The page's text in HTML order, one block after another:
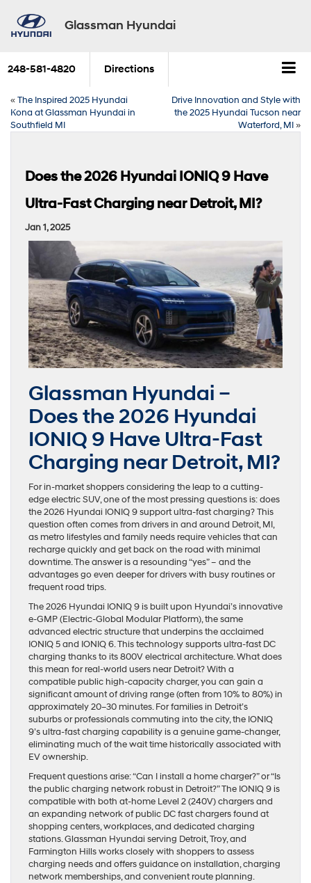
Glassman Hyundai
248-581-4820 Directions
«The Inspired 2025 Hyundai
Kona at Glassman Hyundai in
Southfield MI
Drive Innovation and Style with
the 2025 Hyundai Tucson near
Waterford, MI»
Does the 2026 Hyundai IONIQ 9 Have
Ultra-Fast Charging near Detroit, MI?
Jan 1, 2025
Glassman Hyundai –
Does the 2026 Hyundai
IONIQ 9 Have Ultra-Fast
Charging near Detroit, MI?
For in-market shoppers considering the leap to a cutting-
edge electric SUV, one of the most pressing questions is: does
the 2026 Hyundai IONIQ 9 support ultra-fast charging? This
question often comes from drivers in and around Detroit, MI,
as metro lifestyles and family needs require vehicles that can
recharge quickly and get back on the road with minimal
downtime. The answer is a resounding “yes” – and the
advantages go even deeper for drivers with busy routines or
frequent road trips.
The 2026 Hyundai IONIQ 9 is built upon Hyundai’s innovative
e-GMP (Electric-Global Modular Platform), the same
advanced electric structure that underpins the acclaimed
IONIQ 5 and IONIQ 6. This technology supports ultra-fast DC
charging thanks to its 800V electrical architecture. What does
this mean for real-world users near Detroit? With a
compatible public high-capacity charger, you can gain a
significant amount of driving range (often from 10% to 80%) in
approximately 20–30 minutes. For families in Detroit’s
suburbs or professionals commuting into the city, the IONIQ
9’s ultra-fast charging capability is a genuine game-changer,
eliminating much of the wait time historically associated with
EV ownership.
Frequent questions arise: “Can I install a home charger?” or “Is
the public charging network robust in Detroit?” The IONIQ 9 is
compatible with both at-home Level 2 (240V) chargers and
an expanding network of public DC fast chargers found at
shopping centers, workplaces, and dedicated charging
stations. Glassman Hyundai serving Detroit, Troy, and
Farmington Hills works closely with shoppers to assess
charging needs and offers guidance on installation, charging
network memberships, and convenient route planning.